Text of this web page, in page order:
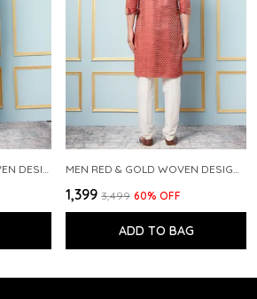
MEN BLACK & GOLD WOVEN DESIGN THREAD WORK KURTA WITH PAJAMA MEN RED & GOLD WOVEN DESIGN THREAD WORK KURTA WITH PAJAMA
₹1,399 ₹3,499 60% OFF
ADD TO BAG